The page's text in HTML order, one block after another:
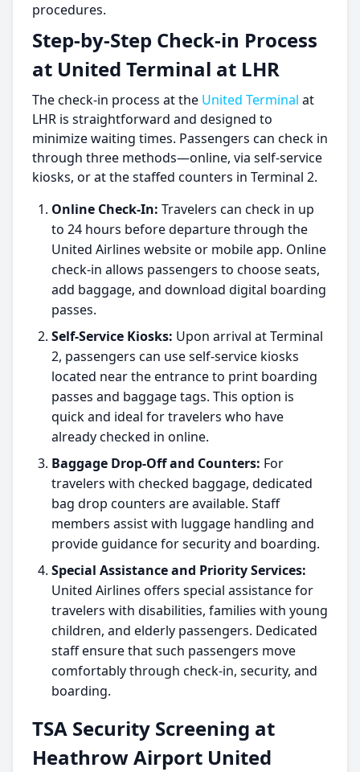
procedures.
Step-by-Step Check-in Process
at United Terminal at LHR
The check-in process at the United Terminal at
LHR is straightforward and designed to
minimize waiting times. Passengers can check in
through three methods—online, via self-service
kiosks, or at the staffed counters in Terminal 2.
Online Check-In: Travelers can check in up
to 24 hours before departure through the
United Airlines website or mobile app. Online
check-in allows passengers to choose seats,
add baggage, and download digital boarding
passes.
Self-Service Kiosks: Upon arrival at Terminal
2, passengers can use self-service kiosks
located near the entrance to print boarding
passes and baggage tags. This option is
quick and ideal for travelers who have
already checked in online.
Baggage Drop-Off and Counters: For
travelers with checked baggage, dedicated
bag drop counters are available. Staff
members assist with luggage handling and
provide guidance for security and boarding.
Special Assistance and Priority Services:
United Airlines offers special assistance for
travelers with disabilities, families with young
children, and elderly passengers. Dedicated
staff ensure that such passengers move
comfortably through check-in, security, and
boarding.
TSA Security Screening at
Heathrow Airport United